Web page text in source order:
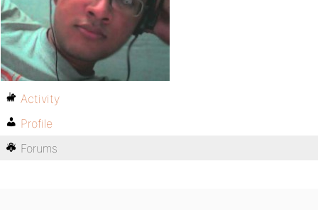
Activity
Profile
Forums